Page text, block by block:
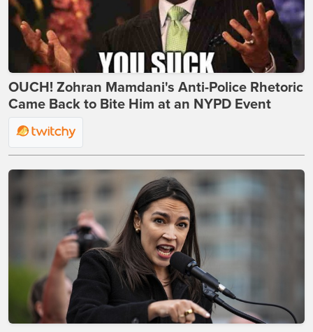
OUCH! Zohran Mamdani's Anti-Police Rhetoric
Came Back to Bite Him at an NYPD Event